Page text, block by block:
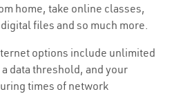
home, take online classes,
files and so much more.
options include unlimited
data threshold, and your
times of network